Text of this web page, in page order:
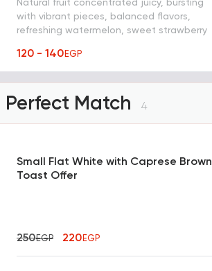
Natural fruit concentrated juicy, bursting
with vibrant pieces, balanced flavors,
refreshing watermelon, sweet strawberry
yummy strawberry pieces
120 - 140EGP
Perfect Match 4
Small Flat White with Caprese Brown
Toast Offer
250EGP 220EGP